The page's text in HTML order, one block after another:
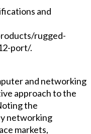
and
rugged-
port/.
and networking
approach to the
the
networking
markets,